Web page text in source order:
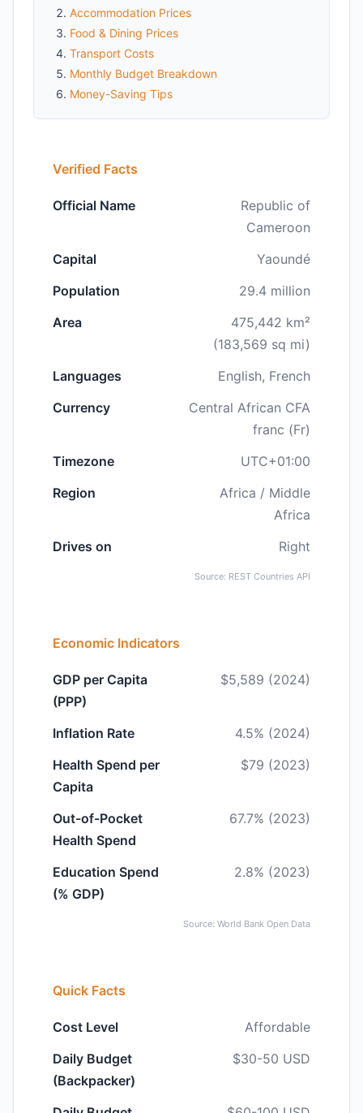
Accommodation Prices
Food & Dining Prices
Transport Costs
Monthly Budget Breakdown
Money-Saving Tips
Verified Facts
Official Name
Republic of
Cameroon
Capital
Yaoundé
Population
29.4 million
Area
475,442 km²
(183,569 sq mi)
Languages
English, French
Currency
Central African CFA
franc (Fr)
Timezone
UTC+01:00
Region
Africa / Middle
Africa
Drives on
Right
Source: REST Countries API
Economic Indicators
GDP per Capita
(PPP)
$5,589 (2024)
Inflation Rate
4.5% (2024)
Health Spend per
Capita
$79 (2023)
Out-of-Pocket
Health Spend
67.7% (2023)
Education Spend
(% GDP)
2.8% (2023)
Source: World Bank Open Data
Quick Facts
Cost Level
Affordable
Daily Budget
(Backpacker)
$30-50 USD